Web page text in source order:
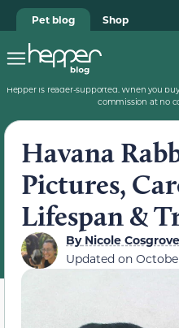
Pet blog Shop
Hepper is reader-supported. When you
commission at no
Havana
Pictures,
Lifespan &
ByNicole Cosgrove
Updated on